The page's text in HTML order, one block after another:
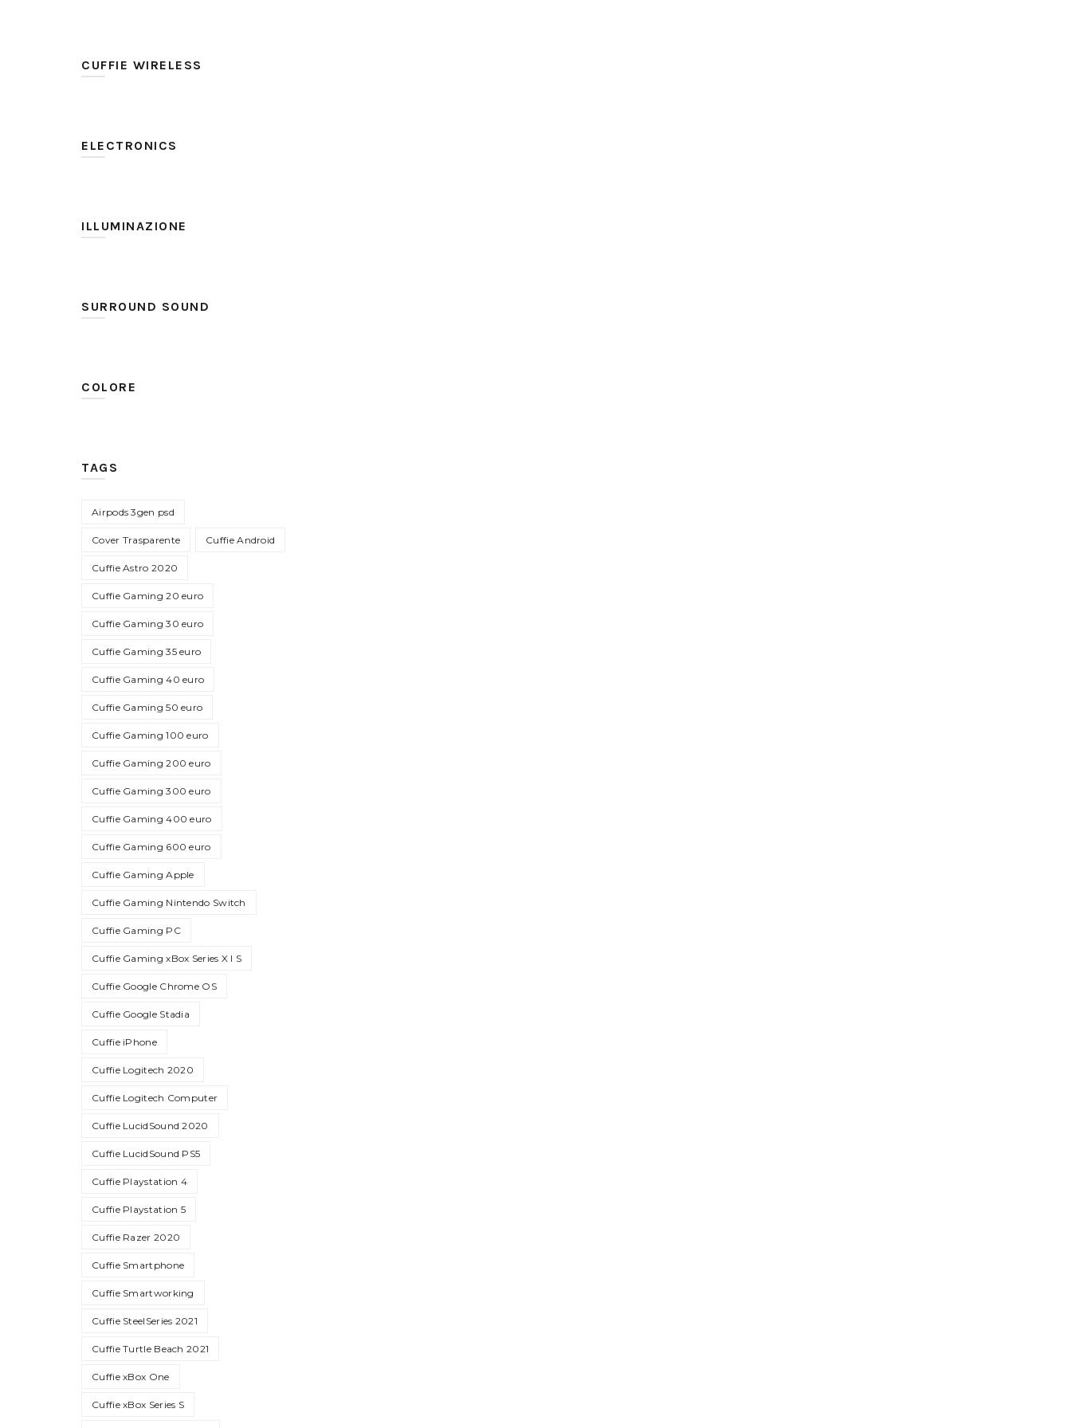
CUFFIE WIRELESS
ELECTRONICS
ILLUMINAZIONE
SURROUND SOUND
COLORE
TAGS
Airpods 3gen psd
Cover Trasparente Cuffie Android
Cuffie Astro 2020
Cuffie Gaming 20 euro
Cuffie Gaming 30 euro
Cuffie Gaming 35 euro
Cuffie Gaming 40 euro
Cuffie Gaming 50 euro
Cuffie Gaming 100 euro
Cuffie Gaming 200 euro
Cuffie Gaming 300 euro
Cuffie Gaming 400 euro
Cuffie Gaming 600 euro
Cuffie Gaming Apple
Cuffie Gaming Nintendo Switch
Cuffie Gaming PC
Cuffie Gaming xBox Series X I S
Cuffie Google Chrome OS
Cuffie Google Stadia
Cuffie iPhone
Cuffie Logitech 2020
Cuffie Logitech Computer
Cuffie LucidSound 2020
Cuffie LucidSound PS5
Cuffie Playstation 4
Cuffie Playstation 5
Cuffie Razer 2020
Cuffie Smartphone
Cuffie Smartworking
Cuffie SteelSeries 2021
Cuffie Turtle Beach 2021
Cuffie xBox One
Cuffie xBox Series S